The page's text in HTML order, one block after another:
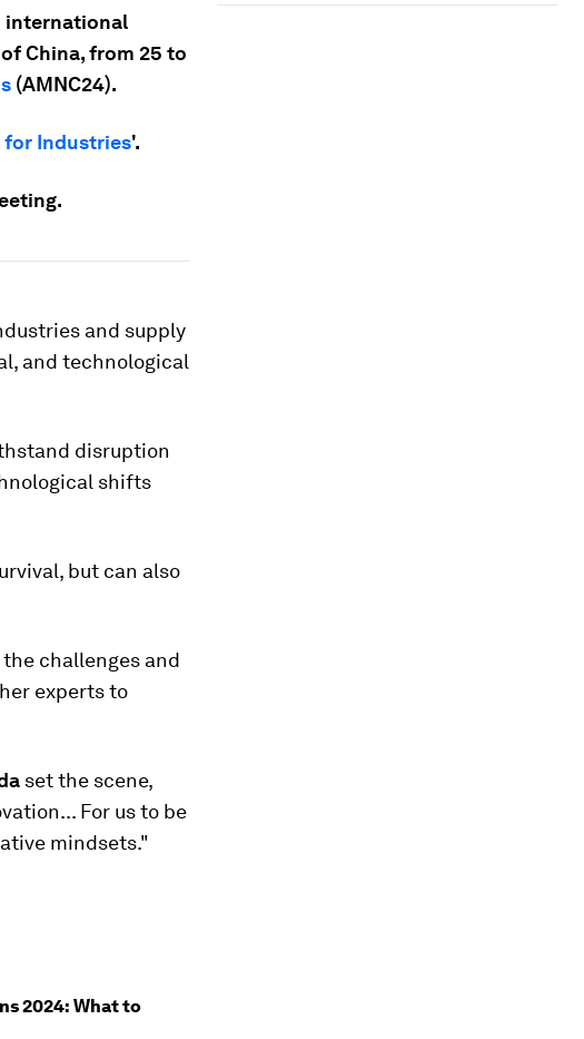
international
China, from 25 to
(AMNC24).
for Industries'.
and supply
and technological
disruption
shifts
but can also
challenges and
experts to
set the scene,
For us to be
mindsets."
2024: What to